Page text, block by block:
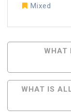
Mixed
WHAT
WHAT IS